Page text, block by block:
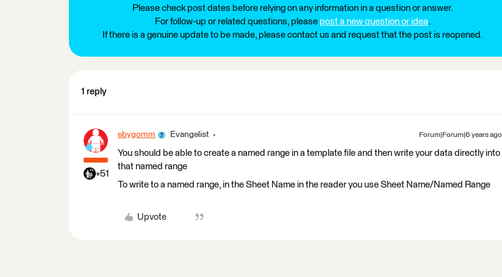
Please check post dates before relying on any information in a question or answer.
For follow-up or related questions, please post a new question or idea.
If there is a genuine update to be made, please contact us and request that the post is reopened.
1 reply
+51
ebygomm Evangelist Forum|Forum|6 years ago
You should be able to create a named range in a template file and then write your data directly into
that named range
To write to a named range, in the Sheet Name in the reader you use Sheet Name/Named Range
Upvote